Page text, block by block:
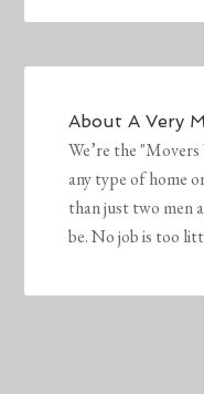
AboutA Very
We’re the
any type of home
than just two men
be. No job is too